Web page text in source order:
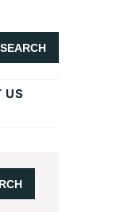
US